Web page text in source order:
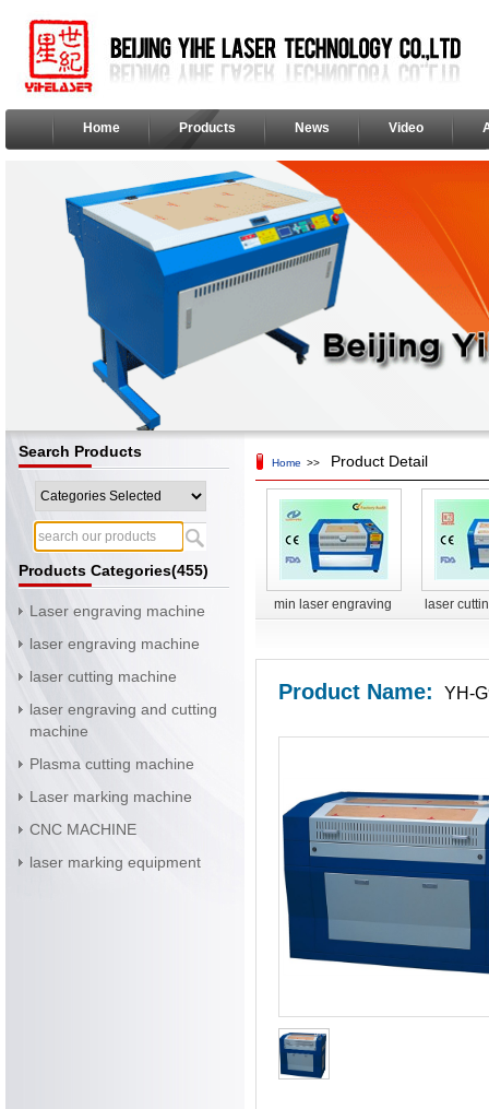
Home Products News Video
Search Products
Products Categories(455)
Laser engraving machine
laser engraving machine
laser cutting machine
laser engraving and cutting
machine
Plasma cutting machine
Laser marking machine
CNC MACHINE
laser marking equipment
Home >> Product Detail
min laser engraving
laser
Product Name: YH-